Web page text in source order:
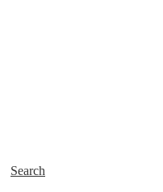
Search